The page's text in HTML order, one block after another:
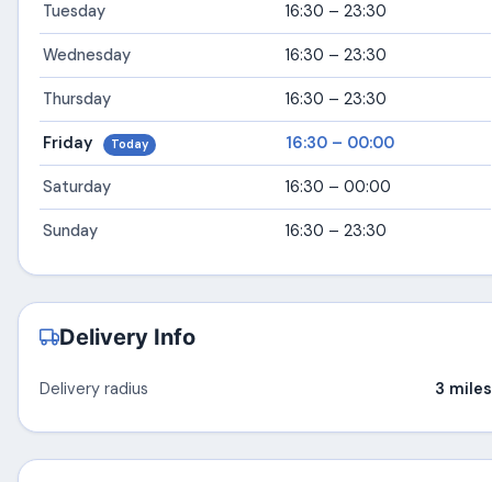
Tuesday 16:30 – 23:30
Wednesday 16:30 – 23:30
Thursday 16:30 – 23:30
Friday Today 16:30 – 00:00
Saturday 16:30 – 00:00
Sunday 16:30 – 23:30
Delivery Info
Delivery radius 3 miles